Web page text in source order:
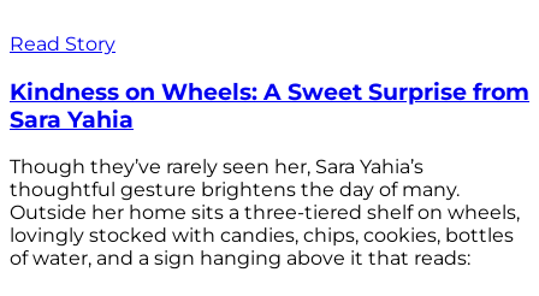
Read Story
Kindness on Wheels: A Sweet Surprise from
Sara Yahia
Though they’ve rarely seen her, Sara Yahia’s
thoughtful gesture brightens the day of many.
Outside her home sits a three-tiered shelf on wheels,
lovingly stocked with candies, chips, cookies, bottles
of water, and a sign hanging above it that reads: